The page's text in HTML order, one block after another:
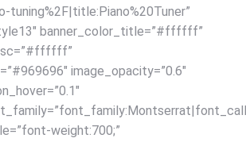
tuning%2F|title:Piano%20Tuner”
banner_color_title=”#ffffff”
image_opacity=”0.6″
weight:700;”